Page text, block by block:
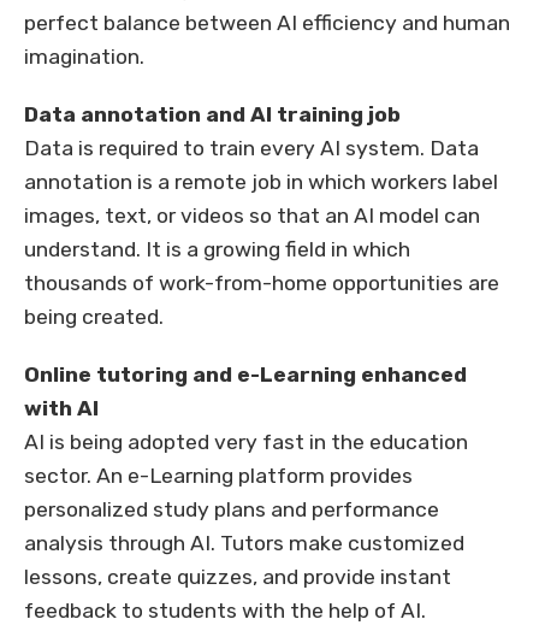
perfect balance between AI efficiency and human
imagination.
Data annotation and AI training job
Data is required to train every AI system. Data
annotation is a remote job in which workers label
images, text, or videos so that an AI model can
understand. It is a growing field in which
thousands of work-from-home opportunities are
being created.
Online tutoring and e-Learning enhanced
with AI
AI is being adopted very fast in the education
sector. An e-Learning platform provides
personalized study plans and performance
analysis through AI. Tutors make customized
lessons, create quizzes, and provide instant
feedback to students with the help of AI.